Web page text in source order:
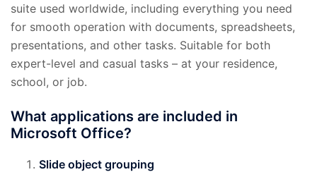
suite used worldwide, including everything you need
for smooth operation with documents, spreadsheets,
presentations, and other tasks. Suitable for both
expert-level and casual tasks – at your residence,
school, or job.
What applications are included in
Microsoft Office?
Slide object grouping